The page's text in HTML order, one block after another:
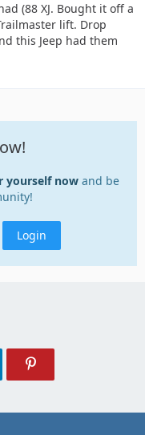
(88 XJ. Bought it off a
lift. Drop
this Jeep had them
yourself now and be
Login